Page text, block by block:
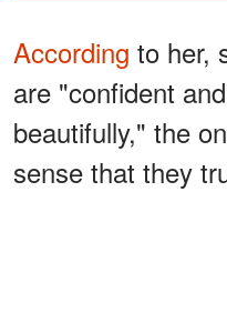
According to her,
are "confident
beautifully," the
sense that they